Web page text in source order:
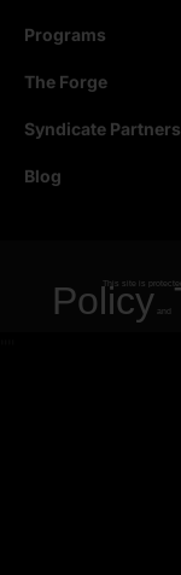
Programs
The Forge
Syndicate Partners
Blog
This site is
Policy and